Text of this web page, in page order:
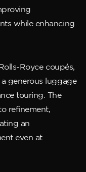
while enhancing
Royce coupés,
generous luggage
touring. The
refinement,
an
even at